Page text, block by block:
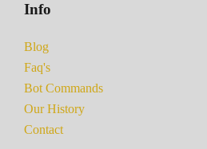
Info
Blog
Faq's
Bot Commands
Our History
Contact